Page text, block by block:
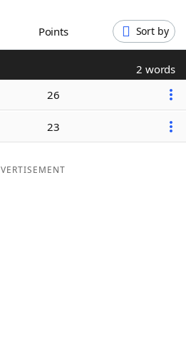
Points Sort by
2 words
26
23